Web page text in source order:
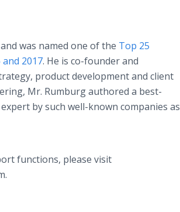
was named one of the Top 25
2017. He is co-founder and
product development and client
Mr. Rumburg authored a best-
by such well-known companies as
functions, please visit